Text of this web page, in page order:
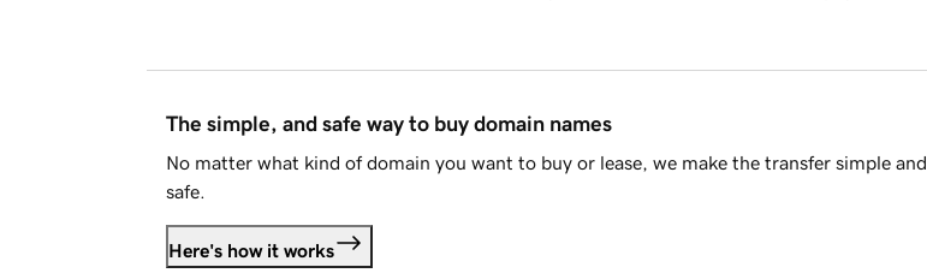
The simple, and safe way to buy domain names
No matter what kind of domain you want to buy or lease, we make the transfer simple and
safe.
Here's how it works